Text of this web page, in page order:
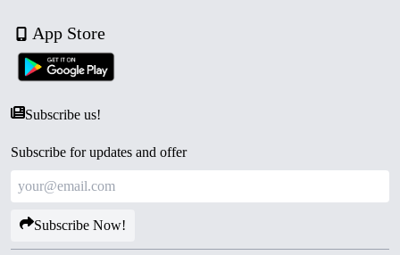
App Store
Subscribe us!
Subscribe for updates and offer
Subscribe Now!